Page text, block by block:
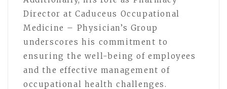
Director at Caduceus Occupational
Medicine – Physician’s Group
underscores his commitment to
ensuring the well-being of employees
and the effective management of
occupational health challenges.